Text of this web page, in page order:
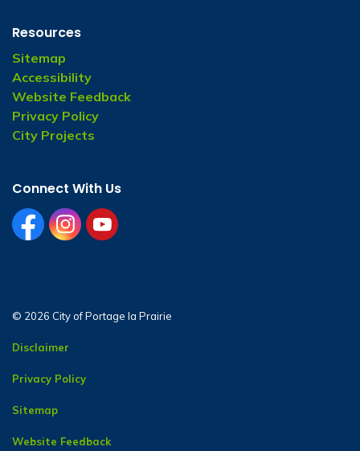
Resources
Sitemap
Accessibility
Website Feedback
Privacy Policy
City Projects
Connect With Us
facebookinstagram
youtube
© 2026 City of Portage la Prairie
Disclaimer
Privacy Policy
Sitemap
Website Feedback